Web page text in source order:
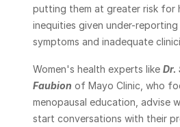
putting them at greater risk for
inequities given under-
symptoms and inadequate
Women's health experts like Dr.
Faubion of Mayo Clinic, who
menopausal education, advise
start conversations with their